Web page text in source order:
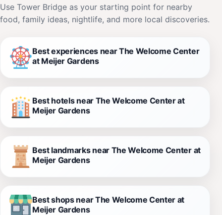
Use Tower Bridge as your starting point for nearby
food, family ideas, nightlife, and more local discoveries.
Best experiences near The Welcome Center
at Meijer Gardens
Best hotels near The Welcome Center at
Meijer Gardens
Best landmarks near The Welcome Center at
Meijer Gardens
Best shops near The Welcome Center at
Meijer Gardens